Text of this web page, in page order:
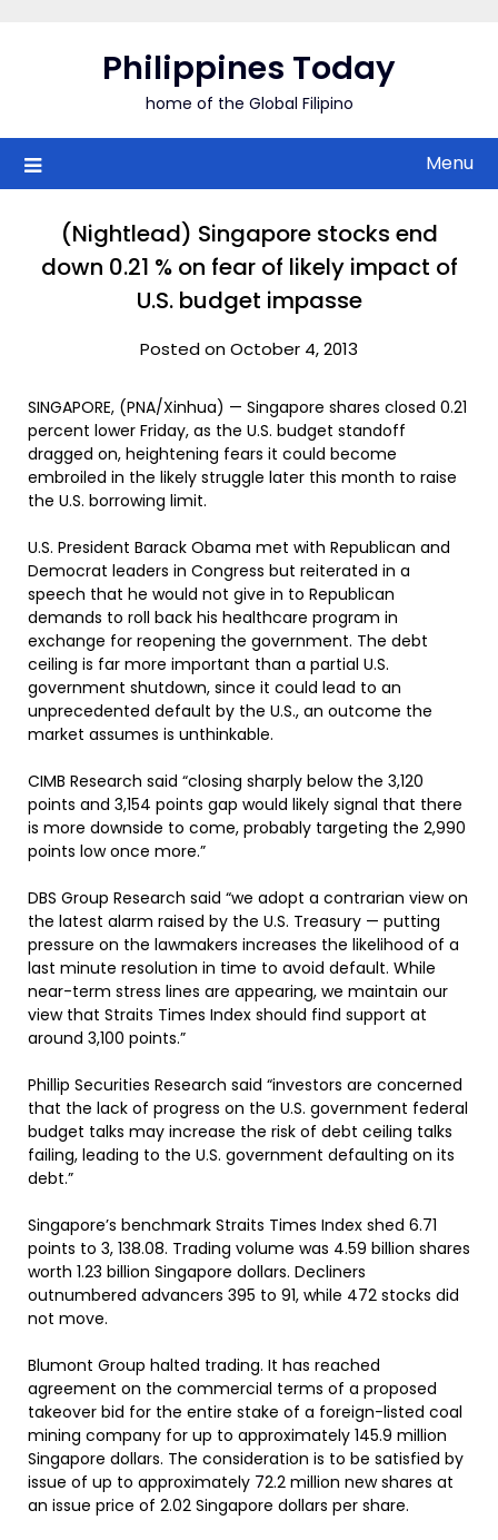
Philippines Today
home of the Global Filipino
Menu
(Nightlead) Singapore stocks end
down 0.21 % on fear of likely impact of
U.S. budget impasse
Posted on October 4, 2013
SINGAPORE, (PNA/Xinhua) — Singapore shares closed 0.21
percent lower Friday, as the U.S. budget standoff
dragged on, heightening fears it could become
embroiled in the likely struggle later this month to raise
the U.S. borrowing limit.
U.S. President Barack Obama met with Republican and
Democrat leaders in Congress but reiterated in a
speech that he would not give in to Republican
demands to roll back his healthcare program in
exchange for reopening the government. The debt
ceiling is far more important than a partial U.S.
government shutdown, since it could lead to an
unprecedented default by the U.S., an outcome the
market assumes is unthinkable.
CIMB Research said “closing sharply below the 3,120
points and 3,154 points gap would likely signal that there
is more downside to come, probably targeting the 2,990
points low once more.”
DBS Group Research said “we adopt a contrarian view on
the latest alarm raised by the U.S. Treasury — putting
pressure on the lawmakers increases the likelihood of a
last minute resolution in time to avoid default. While
near-term stress lines are appearing, we maintain our
view that Straits Times Index should find support at
around 3,100 points.”
Phillip Securities Research said “investors are concerned
that the lack of progress on the U.S. government federal
budget talks may increase the risk of debt ceiling talks
failing, leading to the U.S. government defaulting on its
debt.”
Singapore’s benchmark Straits Times Index shed 6.71
points to 3, 138.08. Trading volume was 4.59 billion shares
worth 1.23 billion Singapore dollars. Decliners
outnumbered advancers 395 to 91, while 472 stocks did
not move.
Blumont Group halted trading. It has reached
agreement on the commercial terms of a proposed
takeover bid for the entire stake of a foreign-listed coal
mining company for up to approximately 145.9 million
Singapore dollars. The consideration is to be satisfied by
issue of up to approximately 72.2 million new shares at
an issue price of 2.02 Singapore dollars per share.